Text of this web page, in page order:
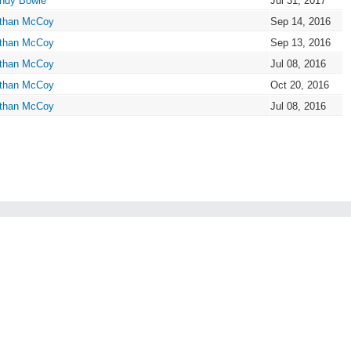
McCoy
Sep 14, 2016
McCoy
Sep 13, 2016
McCoy
Jul 08, 2016
McCoy
Oct 20, 2016
McCoy Jul 08, 2016